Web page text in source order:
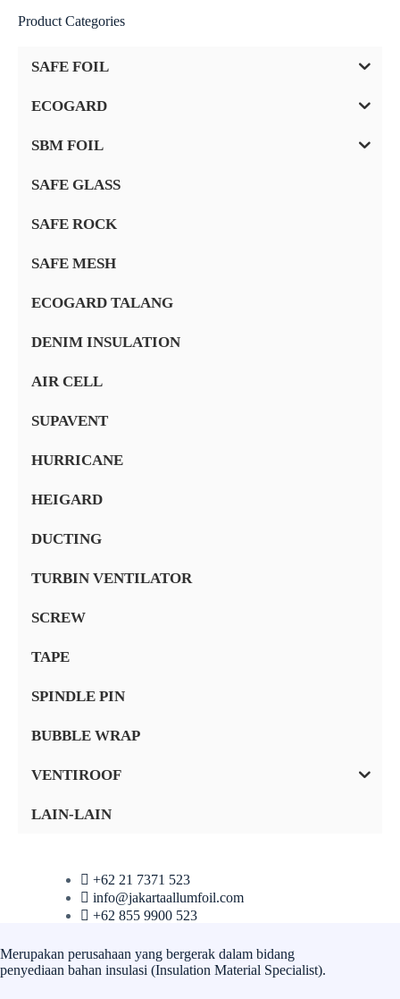
Product Categories
SAFE FOIL
ECOGARD
SBM FOIL
SAFE GLASS
SAFE ROCK
SAFE MESH
ECOGARD TALANG
DENIM INSULATION
AIR CELL
SUPAVENT
HURRICANE
HEIGARD
DUCTING
TURBIN VENTILATOR
SCREW
TAPE
SPINDLE PIN
BUBBLE WRAP
VENTIROOF
LAIN-LAIN
+62 21 7371 523
info@jakartaallumfoil.com
+62 855 9900 523
Merupakan perusahaan yang bergerak dalam bidang
penyediaan bahan insulasi (Insulation Material Specialist).